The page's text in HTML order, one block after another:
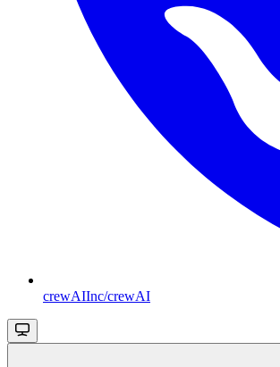
crewAIInc/crewAI